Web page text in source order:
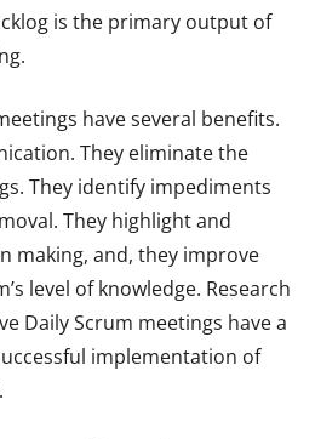
is the primary output of
have several benefits.
They eliminate the
They identify impediments
They highlight and
making, and, they improve
level of knowledge. Research
Daily Scrum meetings have a
implementation of